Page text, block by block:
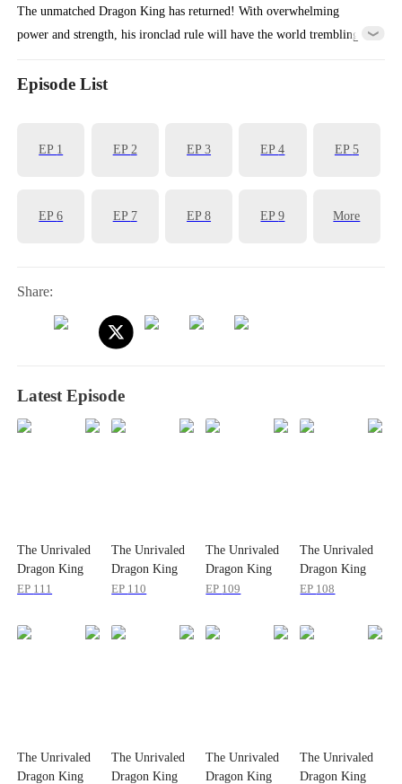
The unmatched Dragon King has returned! With overwhelming
power and strength, his ironclad rule will have the world trembling in
Episode List
EP 1 EP2 EP3 EP4 EP5
EP6 EP 7 EP8 EP9 More
Share:
Latest Episode
The Unrivaled
Dragon King
EP 111
The Unrivaled
Dragon King
EP 110
The Unrivaled
Dragon King
EP 109
The Unrivaled
Dragon King
EP 108
The Unrivaled
Dragon King
The Unrivaled
Dragon King
The Unrivaled
Dragon King
The Unrivaled
Dragon King